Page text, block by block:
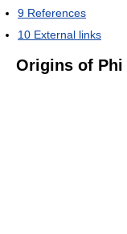
9 References
10 External links
Origins of Phi